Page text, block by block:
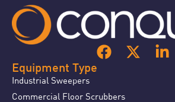
Equipment Type
Industrial Sweepers
Commercial Floor Scrubbers